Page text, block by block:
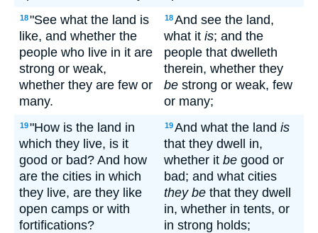
18"See what the land is
like, and whether the
people who live in it are
strong or weak,
whether they are few or
many.
18And see the land,
what it is; and the
people that dwelleth
therein, whether they
be strong or weak, few
or many;
19"How is the land in
which they live, is it
good or bad? And how
are the cities in which
they live, are they like
open camps or with
fortifications?
19And what the land is
that they dwell in,
whether it be good or
bad; and what cities
they be that they dwell
in, whether in tents, or
in strong holds;